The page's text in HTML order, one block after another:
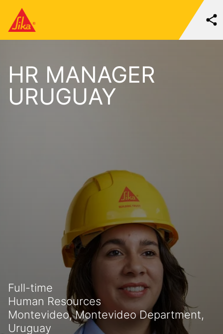
HR MANAGER
URUGUAY
Full-time
Human Resources
Montevideo, Montevideo Department,
Uruguay